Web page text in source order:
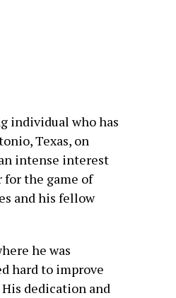
individual who has
Texas, on
intense interest
for the game of
and his fellow
he was
hard to improve
dedication and